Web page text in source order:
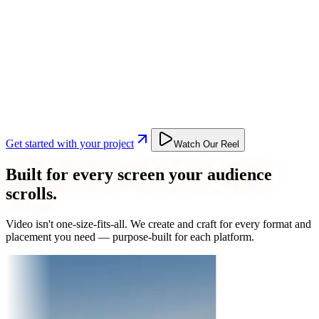
Get started with your project Watch Our Reel
Built for every screen your audience
scrolls.
Video isn't one-size-fits-all. We create and craft for every format and
placement you need — purpose-built for each platform.